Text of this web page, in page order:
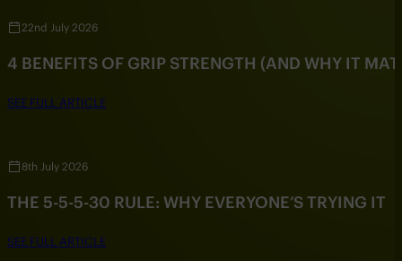
22nd July 2026
4 BENEFITS OF GRIP STRENGTH (AND WHY IT
SEE FULL ARTICLE
8th July 2026
THE 5-5-5-30 RULE: WHY EVERYONE’S TRYING IT
SEE FULL ARTICLE